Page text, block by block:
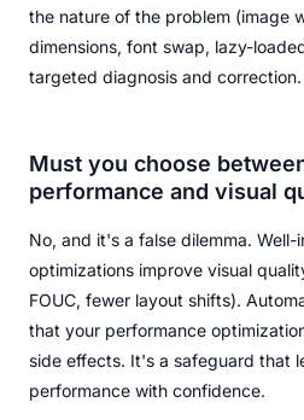
the nature of the problem (image
dimensions, font swap, lazy-
targeted diagnosis and correction.
Must you choose
performance and visual
No, and it's a false dilemma.
optimizations improve visual
FOUC, fewer layout shifts).
that your performance
side effects. It's a safeguard that
performance with confidence.